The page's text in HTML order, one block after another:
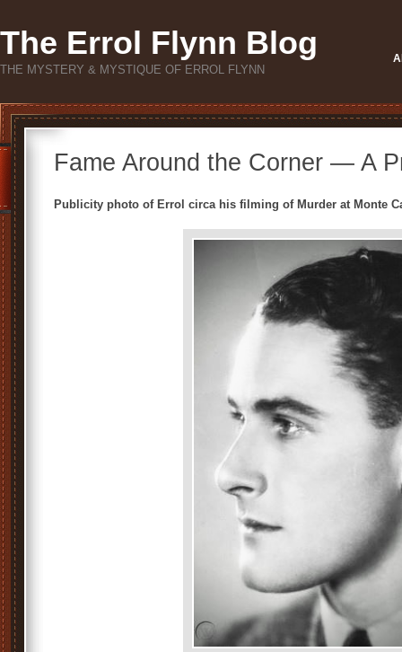
The Errol Flynn Blog
THE MYSTERY & MYSTIQUE OF ERROL FLYNN
Fame Around the Corner — A
Publicity photo of Errol circa his filming of Murder at Monte